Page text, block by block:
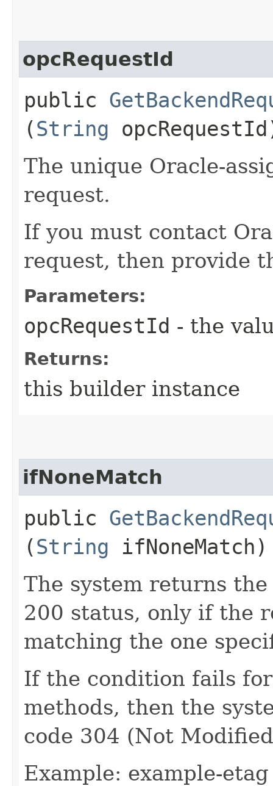
opcRequestId
public
(String
The unique Oracle-
request.
If you must contact
request, then provide
Parameters:
opcRequestId - the
Returns:
this builder instance
ifNoneMatch
public
(String ifNoneMatch)
The system returns
200 status, only if the
matching the one
If the condition fails
methods, then the
code 304 (Not
Example: example-etag